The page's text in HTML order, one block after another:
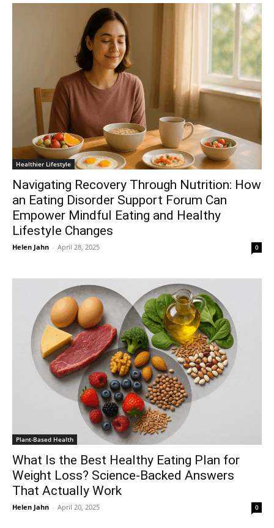
Healthier Lifestyle
Navigating Recovery Through Nutrition: How
an Eating Disorder Support Forum Can
Empower Mindful Eating and Healthy
Lifestyle Changes
Helen Jahn - April 28, 2025 0
Plant-Based Health
What Is the Best Healthy Eating Plan for
Weight Loss? Science-Backed Answers
That Actually Work
Helen Jahn - April 20, 2025 0